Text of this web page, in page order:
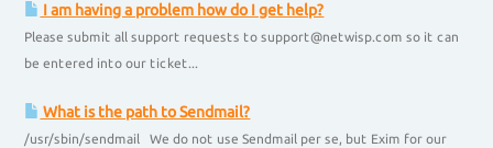
I am having a problem how do I get help?
Please submit all support requests to support@netwisp.com so it can
be entered into our ticket...
What is the path to Sendmail?
/usr/sbin/sendmail We do not use Sendmail per se, but Exim for our